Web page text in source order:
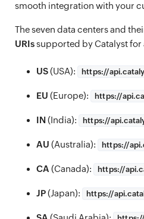
smooth integration with your
The seven data centers and
URIssupported by Catalyst for
US(USA): https://
EU (Europe): https://
IN(India): https://
AU (Australia): https://
CA (Canada): https://
JP(Japan): https://